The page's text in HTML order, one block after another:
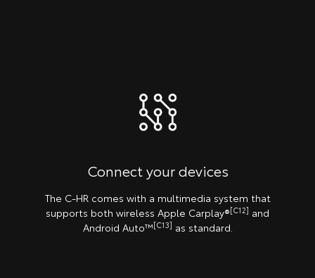
Connect your devices
The C-HR comes with a multimedia system that
supports both wireless Apple Carplay®️[C12] and
Android Auto™[C13] as standard.